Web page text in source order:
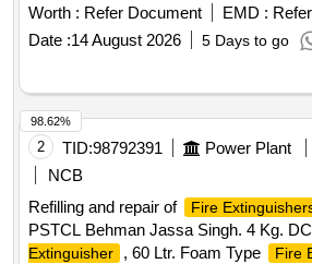
Worth : Refer Document EMD :
Date :14 August 2026 5 Days to go
2 TID:98792391 Power Plant
NCB
Refilling and repair of
Fire
PSTCL Behman Jassa Singh. 4 Kg.
Extinguisher
, 60 Ltr. Foam Type Fire
98.62%